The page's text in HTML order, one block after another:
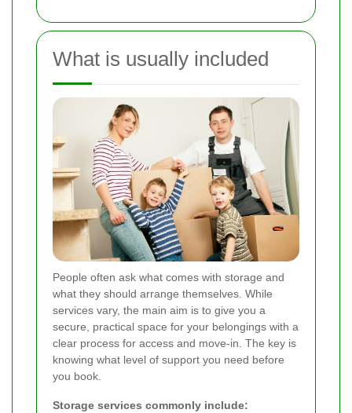
What is usually included
People often ask what comes with storage and
what they should arrange themselves. While
services vary, the main aim is to give you a
secure, practical space for your belongings with a
clear process for access and move-in. The key is
knowing what level of support you need before
you book.
Storage services commonly include: